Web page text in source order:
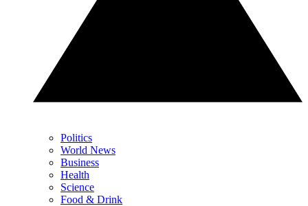
Politics
World News
Business
Health
Science
Food & Drink